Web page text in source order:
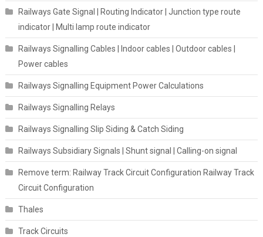
Railways Gate Signal | Routing Indicator | Junction type route
indicator | Multi lamp route indicator
Railways Signalling Cables | Indoor cables | Outdoor cables |
Power cables
Railways Signalling Equipment Power Calculations
Railways Signalling Relays
Railways Signalling Slip Siding & Catch Siding
Railways Subsidiary Signals | Shunt signal | Calling-on signal
Remove term: Railway Track Circuit Configuration Railway Track
Circuit Configuration
Thales
Track Circuits